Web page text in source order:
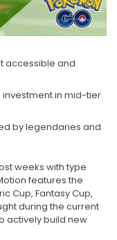
accessible and
investment in mid-tier
by legendaries and
weeks with type
features the
Cup, Fantasy Cup,
during the current
actively build new